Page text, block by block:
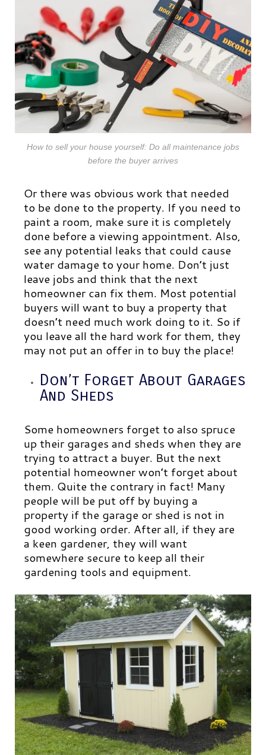
How to sell your house yourself: Do all maintenance jobs
before the buyer arrives
Or there was obvious work that needed
to be done to the property. If you need to
paint a room, make sure it is completely
done before a viewing appointment. Also,
see any potential leaks that could cause
water damage to your home. Don’t just
leave jobs and think that the next
homeowner can fix them. Most potential
buyers will want to buy a property that
doesn’t need much work doing to it. So if
you leave all the hard work for them, they
may not put an offer in to buy the place!
Don’t Forget About Garages
And Sheds
Some homeowners forget to also spruce
up their garages and sheds when they are
trying to attract a buyer. But the next
potential homeowner won’t forget about
them. Quite the contrary in fact! Many
people will be put off by buying a
property if the garage or shed is not in
good working order. After all, if they are
a keen gardener, they will want
somewhere secure to keep all their
gardening tools and equipment.